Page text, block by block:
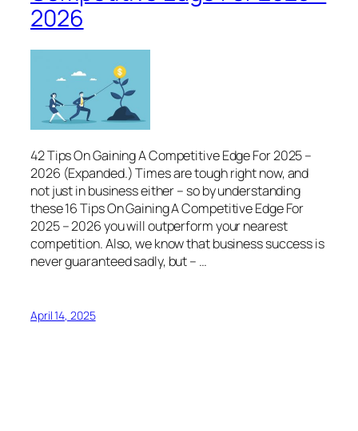
2026
42 Tips On Gaining A Competitive Edge For 2025 –
2026 (Expanded.) Times are tough right now, and
not just in business either – so by understanding
these 16 Tips On Gaining A Competitive Edge For
2025 – 2026 you will outperform your nearest
competition. Also, we know that business success is
never guaranteed sadly, but – …
April 14, 2025